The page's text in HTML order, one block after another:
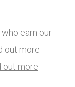
earn our
out more
out more